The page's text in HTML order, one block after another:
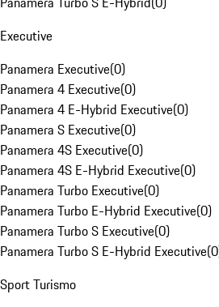
Executive
Panamera Executive(0)
Panamera 4 Executive(0)
Panamera 4 E-Hybrid Executive(0)
Panamera S Executive(0)
Panamera 4S Executive(0)
Panamera 4S E-Hybrid Executive(0)
Panamera Turbo Executive(0)
Panamera Turbo E-Hybrid Executive(0)
Panamera Turbo S Executive(0)
Panamera Turbo S E-Hybrid Executive(0
Sport Turismo